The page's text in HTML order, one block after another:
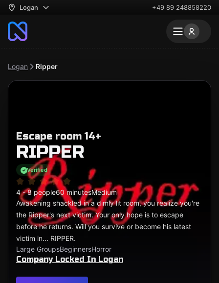
Logan +49 89 248858220
Logan Ripper
Escape room 14+
RIPPER
Verified
4 - 8 people60 minutesMedium
Awakening shackled in a dimly lit room, you realize you're
the Ripper's next victim. Your only hope is to escape
before he returns. Will you survive or become his latest
victim in... RIPPER.
Large GroupsBeginnersHorror
Company Locked In Logan